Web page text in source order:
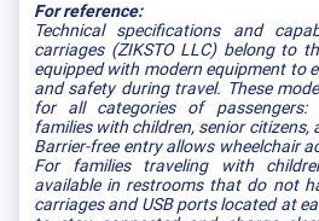
For reference:
Technical specifications and
carriages (ZIKSTO LLC) belong to
equipped with modern equipment to
and safety during travel. These
for all categories of passengers:
families with children, senior
Barrier-free entry allows wheelchair
For families traveling with
available in restrooms that do not
carriages and USB ports located at